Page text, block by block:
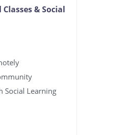
& Social
Social Learning